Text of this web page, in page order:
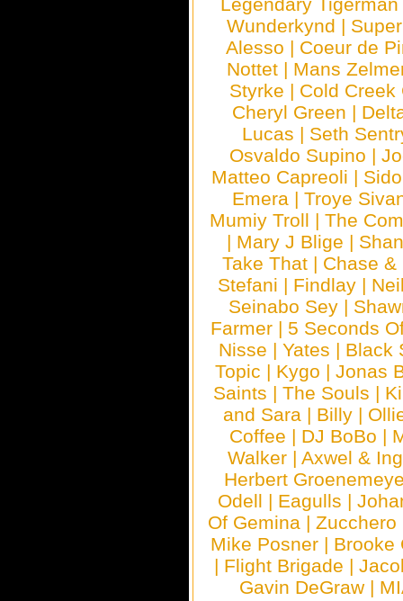
Wunderkynd |
Alesso | Coeur de
Nottet | Mans
Styrke | Cold Creek
Cheryl Green |
Lucas | Seth
Osvaldo Supino |
Matteo Capreoli | Sido
Emera | Troye
Mumiy Troll |The
| Mary J Blige |
Take That | Chase &
Stefani | Findlay |
Seinabo Sey |
Farmer | 5 Seconds
Nisse | Yates | Black
Topic | Kygo | Jonas
Saints | The Souls |
and Sara | Billy |
Coffee | DJ BoBo |
Walker | Axwel &
Herbert
Odell | Eagulls |
Of Gemina |Zucchero
Mike Posner | Brooke
| Flight Brigade |
Gavin DeGraw |